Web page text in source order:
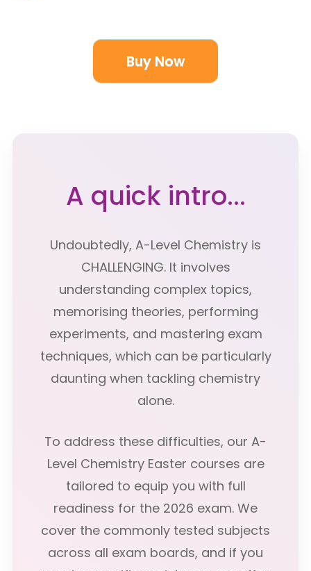
Buy Now
A quick intro...
Undoubtedly, A-Level Chemistry is
CHALLENGING. It involves
understanding complex topics,
memorising theories, performing
experiments, and mastering exam
techniques, which can be particularly
daunting when tackling chemistry
alone.
To address these difficulties, our A-
Level Chemistry Easter courses are
tailored to equip you with full
readiness for the 2026 exam. We
cover the commonly tested subjects
across all exam boards, and if you